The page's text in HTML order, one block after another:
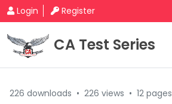
Login Register
CA Test Series
226 downloads • 226 views • 12 pages